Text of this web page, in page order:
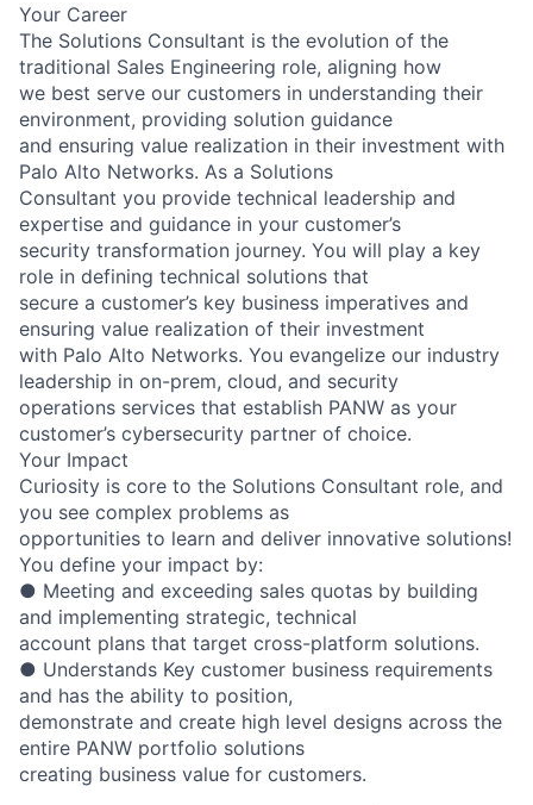
Your Career
The Solutions Consultant is the evolution of the
traditional Sales Engineering role, aligning how
we best serve our customers in understanding their
environment, providing solution guidance
and ensuring value realization in their investment with
Palo Alto Networks. As a Solutions
Consultant you provide technical leadership and
expertise and guidance in your customer’s
security transformation journey. You will play a key
role in defining technical solutions that
secure a customer’s key business imperatives and
ensuring value realization of their investment
with Palo Alto Networks. You evangelize our industry
leadership in on-prem, cloud, and security
operations services that establish PANW as your
customer’s cybersecurity partner of choice.
Your Impact
Curiosity is core to the Solutions Consultant role, and
you see complex problems as
opportunities to learn and deliver innovative solutions!
You define your impact by:
● Meeting and exceeding sales quotas by building
and implementing strategic, technical
account plans that target cross-platform solutions.
● Understands Key customer business requirements
and has the ability to position,
demonstrate and create high level designs across the
entire PANW portfolio solutions
creating business value for customers.